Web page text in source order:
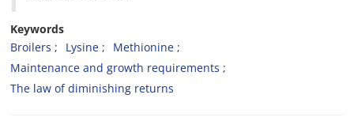
Keywords
Broilers
Lysine
Methionine
Maintenance and growth requirements
The law of diminishing returns